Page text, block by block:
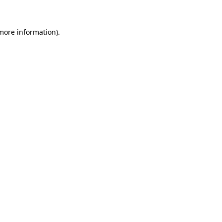
information).